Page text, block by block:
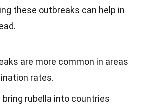
these outbreaks can help in
are more common in areas
rates.
bring rubella into countries